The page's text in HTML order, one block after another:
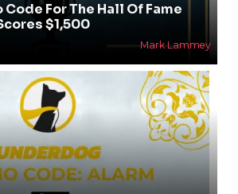
For The Hall Of Fame
$1,500
Mark Lammey